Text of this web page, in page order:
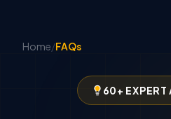
Home/FAQs
60+ EXPERT